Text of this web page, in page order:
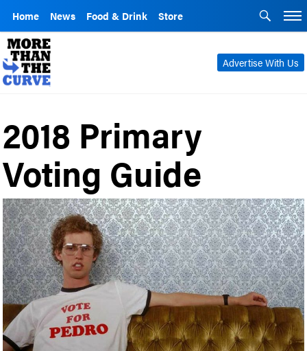
Home News Food & Drink Store
Advertise With Us
2018 Primary
Voting Guide